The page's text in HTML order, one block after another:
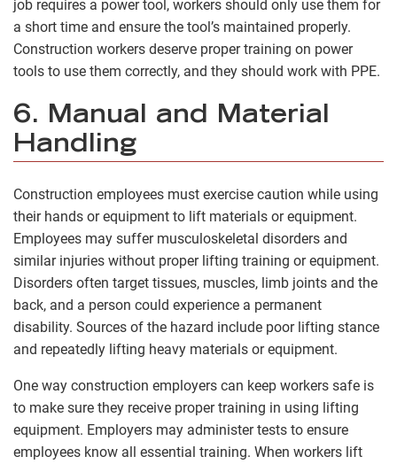
job requires a power tool, workers should only use them for
a short time and ensure the tool’s maintained properly.
Construction workers deserve proper training on power
tools to use them correctly, and they should work with PPE.
6. Manual and Material
Handling
Construction employees must exercise caution while using
their hands or equipment to lift materials or equipment.
Employees may suffer musculoskeletal disorders and
similar injuries without proper lifting training or equipment.
Disorders often target tissues, muscles, limb joints and the
back, and a person could experience a permanent
disability. Sources of the hazard include poor lifting stance
and repeatedly lifting heavy materials or equipment.
One way construction employers can keep workers safe is
to make sure they receive proper training in using lifting
equipment. Employers may administer tests to ensure
employees know all essential training. When workers lift